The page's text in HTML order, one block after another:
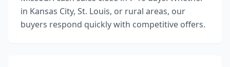
in Kansas City, St. Louis, or rural areas, our
buyers respond quickly with competitive offers.